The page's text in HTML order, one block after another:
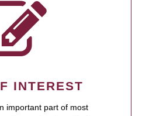
INTEREST
important part of most